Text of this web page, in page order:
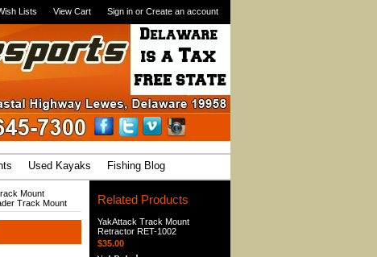
Lists View Cart Sign in or Create an account
Used Kayaks Fishing Blog
Mount
Track Mount Related Products
YakAttack Track Mount
Retractor RET-1002
$35.00